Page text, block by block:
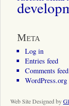
Meta
Log in
Entries feed
Comments feed
WordPress.org
Web Site Designed by